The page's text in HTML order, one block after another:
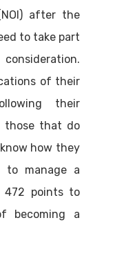
after the
to take part
of their
their
those that do
how they
to manage a
472 points to
becoming a